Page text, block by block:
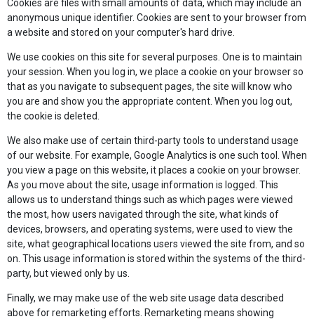
Cookies are files with small amounts of data, which may include an
anonymous unique identifier. Cookies are sent to your browser from
a website and stored on your computer's hard drive.
We use cookies on this site for several purposes. One is to maintain
your session. When you log in, we place a cookie on your browser so
that as you navigate to subsequent pages, the site will know who
you are and show you the appropriate content. When you log out,
the cookie is deleted.
We also make use of certain third-party tools to understand usage
of our website. For example, Google Analytics is one such tool. When
you view a page on this website, it places a cookie on your browser.
As you move about the site, usage information is logged. This
allows us to understand things such as which pages were viewed
the most, how users navigated through the site, what kinds of
devices, browsers, and operating systems, were used to view the
site, what geographical locations users viewed the site from, and so
on. This usage information is stored within the systems of the third-
party, but viewed only by us.
Finally, we may make use of the web site usage data described
above for remarketing efforts. Remarketing means showing